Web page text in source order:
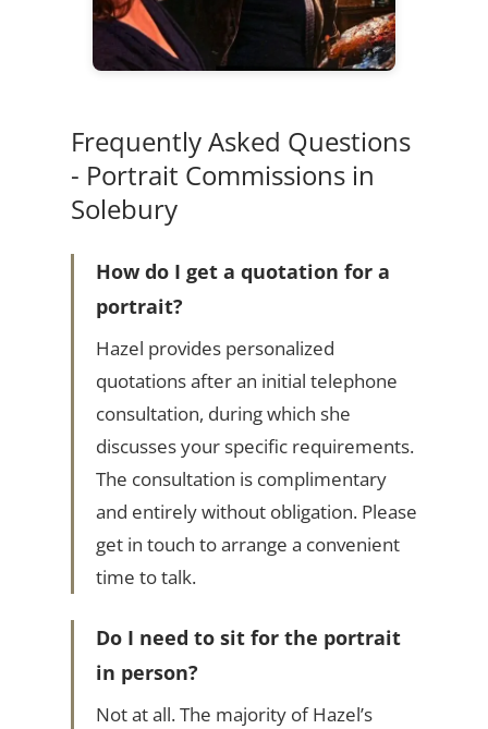
Frequently Asked Questions
- Portrait Commissions in
Solebury
How do I get a quotation for a
portrait?
Hazel provides personalized
quotations after an initial telephone
consultation, during which she
discusses your specific requirements.
The consultation is complimentary
and entirely without obligation. Please
get in touch to arrange a convenient
time to talk.
Do I need to sit for the portrait
in person?
Not at all. The majority of Hazel’s